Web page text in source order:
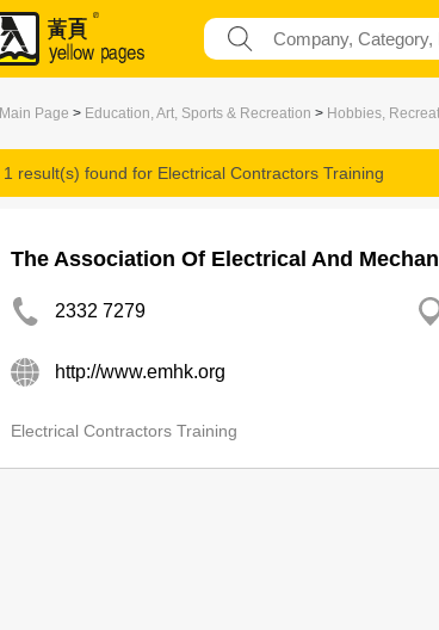
Main Page > Education, Art, Sports & Recreation > Hobbies,
1 result(s) found for Electrical Contractors Training
The Association Of Electrical And
2332 7279
http://www.emhk.org
Electrical Contractors Training